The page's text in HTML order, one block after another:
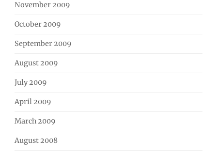
November 2009
October 2009
September 2009
August 2009
July 2009
April 2009
March 2009
August 2008